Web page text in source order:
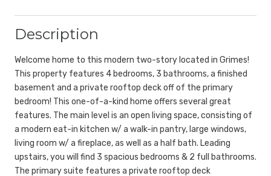
Description
Welcome home to this modern two-story located in Grimes!
This property features 4 bedrooms, 3 bathrooms, a finished
basement and a private rooftop deck off of the primary
bedroom! This one-of-a-kind home offers several great
features. The main level is an open living space, consisting of
a modern eat-in kitchen w/ a walk-in pantry, large windows,
living room w/ a fireplace, as well as a half bath. Leading
upstairs, you will find 3 spacious bedrooms & 2 full bathrooms.
The primary suite features a private rooftop deck